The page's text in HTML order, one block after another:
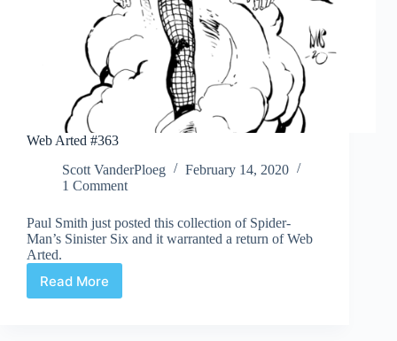
Web Arted #363
Scott VanderPloeg
February 14, 2020
1 Comment
Paul Smith just posted this collection of Spider-
Man’s Sinister Six and it warranted a return of Web
Arted.
Read More
Web